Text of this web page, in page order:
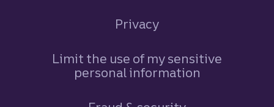
Privacy
Limit the use of my sensitive
personal information